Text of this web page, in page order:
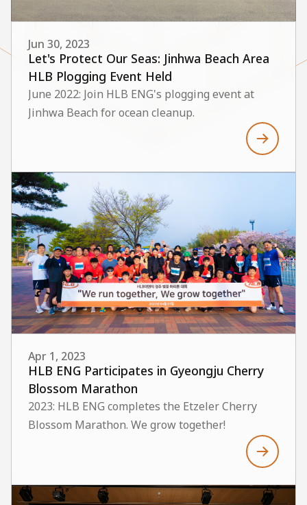
Jun 30, 2023
Let's Protect Our Seas: Jinhwa Beach Area
HLB Plogging Event Held
June 2022: Join HLB ENG's plogging event at
Jinhwa Beach for ocean cleanup.
Apr 1, 2023
HLB ENG Participates in Gyeongju Cherry
Blossom Marathon
2023: HLB ENG completes the Etzeler Cherry
Blossom Marathon. We grow together!